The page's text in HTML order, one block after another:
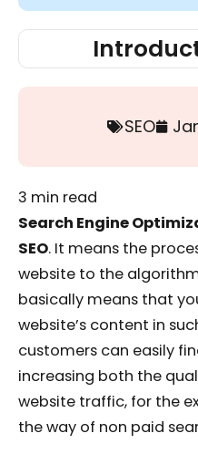
SEO
3 min read
Search Engine
SEO. It means the
website to the
basically means that
website’s content in
customers can easily
increasing both the
website traffic, for the
the way of non paid